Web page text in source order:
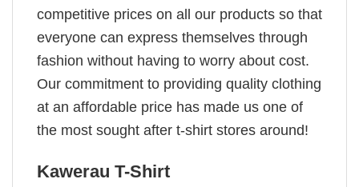
competitive prices on all our products so that
everyone can express themselves through
fashion without having to worry about cost.
Our commitment to providing quality clothing
at an affordable price has made us one of
the most sought after t-shirt stores around!
Kawerau T-Shirt